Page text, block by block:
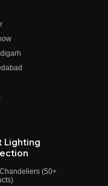
Lighting
(50+